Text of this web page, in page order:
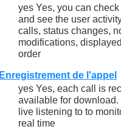
yes Yes, you can
and see the user
calls, status changes,
modifications,
order
Enregistrement de l'appel
yes Yes, each call is
available for
live listening to to
real time